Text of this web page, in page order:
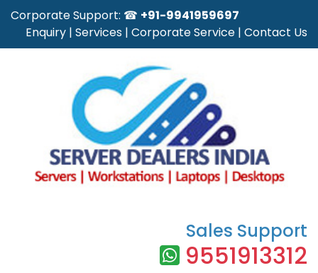
Corporate Support: ☎ +91-9941959697
Enquiry | Services | Corporate Service | Contact Us
Sales Support
9551913312